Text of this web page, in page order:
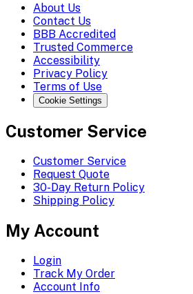
About Us
Contact Us
BBB Accredited
Trusted Commerce
Accessibility
Privacy Policy
Terms of Use
Cookie Settings
Customer Service
Customer Service
Request Quote
30-Day Return Policy
Shipping Policy
My Account
Login
Track My Order
Account Info